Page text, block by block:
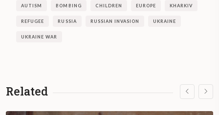
AUTISM BOMBING CHILDREN EUROPE KHARKIV
REFUGEE RUSSIA RUSSIAN INVASION UKRAINE
UKRAINE WAR
Related